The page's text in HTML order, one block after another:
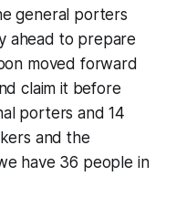
general porters
ahead to prepare
moved forward
claim it before
porters and 14
and the
have 36 people in